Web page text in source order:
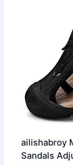
ailishabroy
Sandals